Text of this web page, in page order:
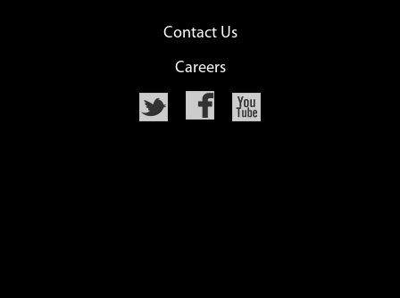
Contact Us
Careers